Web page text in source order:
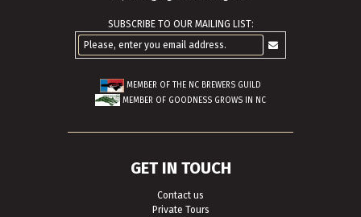
SUBSCRIBE TO OUR MAILING LIST:
MEMBER OF THE NC BREWERS GUILD
MEMBER OF GOODNESS GROWS IN NC
GET IN TOUCH
Contact us
Private Tours